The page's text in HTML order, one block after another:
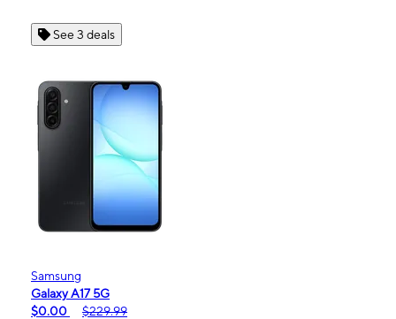
See 3 deals
Samsung
Galaxy A17 5G
$0.00
$229.99